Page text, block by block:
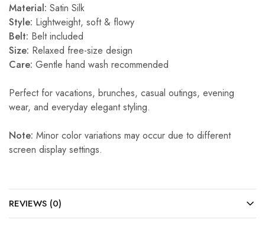
Material: Satin Silk
Style: Lightweight, soft & flowy
Belt: Belt included
Size: Relaxed free-size design
Care: Gentle hand wash recommended
Perfect for vacations, brunches, casual outings, evening
wear, and everyday elegant styling.
Note: Minor color variations may occur due to different
screen display settings.
REVIEWS (0)